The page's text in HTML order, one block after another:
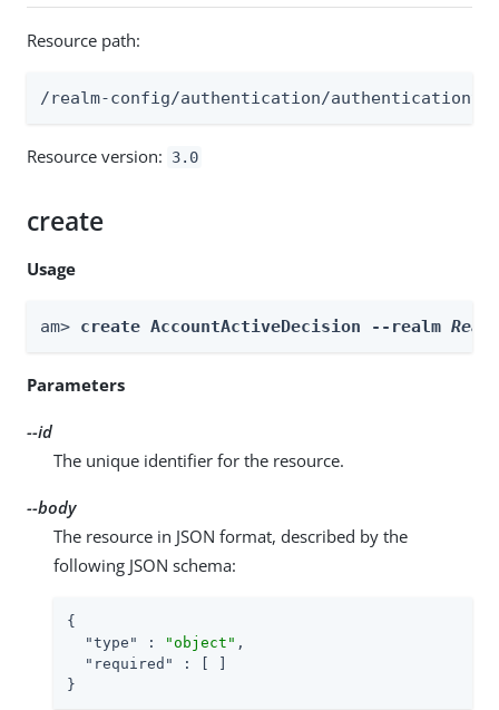
Resource path:
/realm-config/authentication/
Resource version: 3.0
create
Usage
am> create AccountActiveDecision --realm
Parameters
--id
The unique identifier for the resource.
--body
The resource in JSON format, described by the
following JSON schema:
{
"type"
: "object" ,
"required"
: [ ]
}